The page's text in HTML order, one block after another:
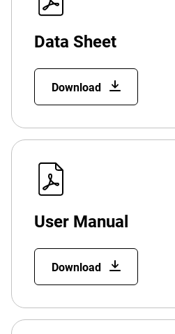
Data Sheet
Download
User Manual
Download